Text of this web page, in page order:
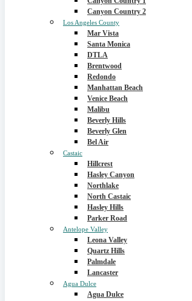
Canyon Country 2
Los Angeles County
Mar Vista
Santa Monica
DTLA
Brentwood
Redondo
Manhattan Beach
Venice Beach
Malibu
Beverly Hills
Beverly Glen
Bel Air
Castaic
Hillcrest
Hasley Canyon
Northlake
North Castaic
Hasley Hills
Parker Road
Antelope Valley
Leona Valley
Quartz Hills
Palmdale
Lancaster
Agua Dulce
Agua Dulce